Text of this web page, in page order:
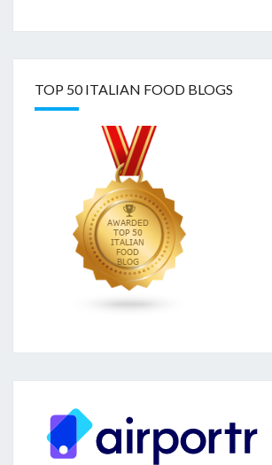
TOP 50 ITALIAN FOOD BLOGS